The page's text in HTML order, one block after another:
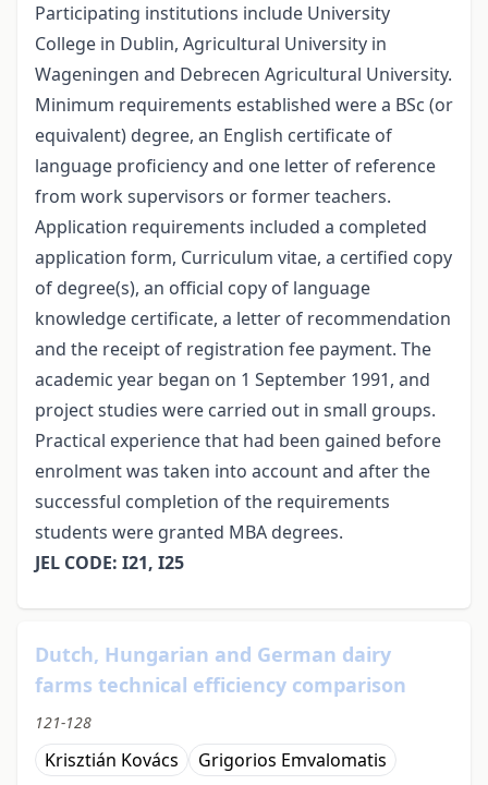
Participating institutions include University
College in Dublin, Agricultural University in
Wageningen and Debrecen Agricultural University.
Minimum requirements established were a BSc (or
equivalent) degree, an English certificate of
language proficiency and one letter of reference
from work supervisors or former teachers.
Application requirements included a completed
application form, Curriculum vitae, a certified copy
of degree(s), an official copy of language
knowledge certificate, a letter of recommendation
and the receipt of registration fee payment. The
academic year began on 1 September 1991, and
project studies were carried out in small groups.
Practical experience that had been gained before
enrolment was taken into account and after the
successful completion of the requirements
students were granted MBA degrees.
JEL CODE: I21, I25
Dutch, Hungarian and German dairy
farms technical efficiency comparison
121-128
Krisztián Kovács Grigorios Emvalomatis